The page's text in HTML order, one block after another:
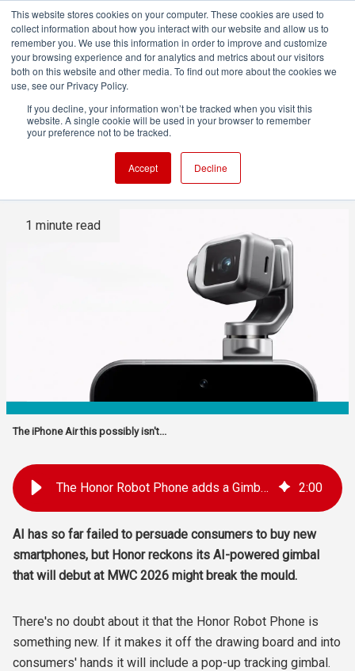
This website stores cookies on your computer. These cookies are used to
collect information about how you interact with our website and allow us to
remember you. We use this information in order to improve and customize
your browsing experience and for analytics and metrics about our visitors
both on this website and other media. To find out more about the cookies we
use, see our Privacy Policy.
If you decline, your information won’t be tracked when you visit this
website. A single cookie will be used in your browser to remember
your preference not to be tracked.
Accept Decline
The Honor Robot Phone adds
a Gimbal and a 'Personality'
1 minute read
The iPhone Air this possibly isn't...
The Honor Robot Phone adds a Gimbal and a 'Personality' 2:00
AI has so far failed to persuade consumers to buy new
smartphones, but Honor reckons its AI-powered gimbal
that will debut at MWC 2026 might break the mould.
There's no doubt about it that the Honor Robot Phone is
something new. If it makes it off the drawing board and into
consumers' hands it will include a pop-up tracking gimbal.